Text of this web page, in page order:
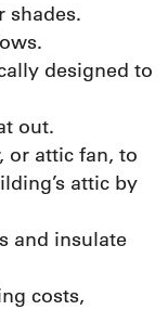
shades.
designed to
out.
or attic fan, to
attic by
and insulate
costs,